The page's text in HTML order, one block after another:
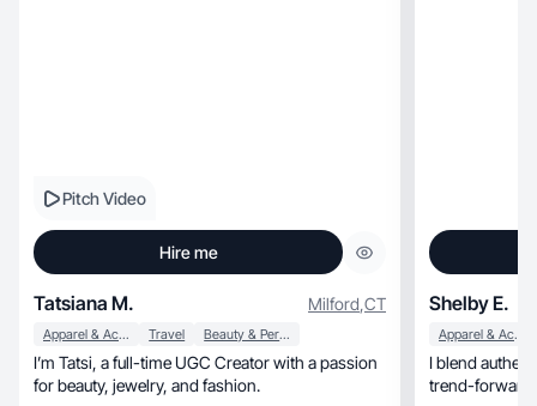
Pitch Video
Hire me
Tatsiana M. Milford,CT
Apparel & Accessories Travel Beauty & Personal Care
I’m Tatsi, a full-time UGC Creator with a passion
for beauty, jewelry, and fashion.
Shelby E.
Apparel & Accessories
I blend
trend-forward